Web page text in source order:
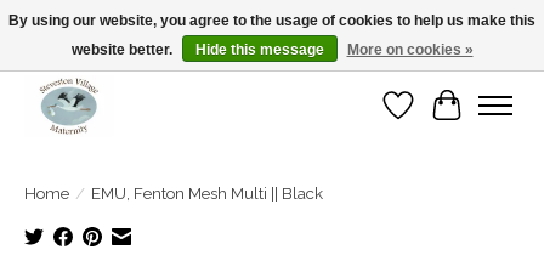
Open Tue-Sat 10-5pm Sunday 12-4pm
WishlistCart
Home / EMU, Fenton Mesh Multi || Black
By using our website, you agree to the usage of cookies to help us make this
website better.
Hide this message More on cookies »